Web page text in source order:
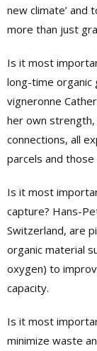
new climate’ and
more than just
Is it most
long-time organic
vigneronne
her own strength,
connections, all
parcels and
Is it most
capture? Hans-
Switzerland, are
organic material
oxygen) to
capacity.
Is it most
minimize waste